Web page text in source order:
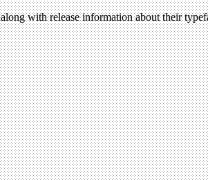
with release information about their